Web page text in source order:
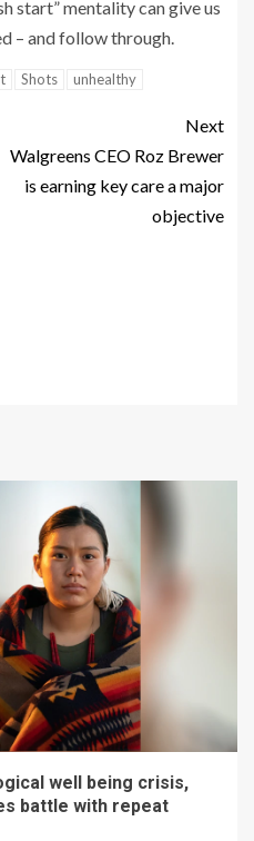
start” mentality can give us
– and follow through.
Shots unhealthy
Next
Walgreens CEO Roz Brewer
is earning key care a major
objective
well being crisis,
battle with repeat